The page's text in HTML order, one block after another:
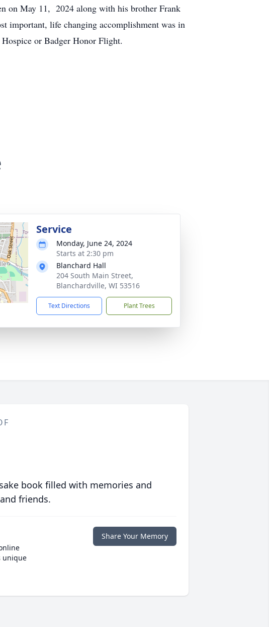
on May 11, 2024 along with his brother Frank
important, life changing accomplishment was in
or Badger Honor Flight.
Service
Monday, June 24, 2024
Starts at 2:30 pm
Blanchard Hall
204 South Main Street,
Blanchardville, WI 53516
Text Directions Plant Trees
book filled with memories and
friends.
unique
Share Your Memory